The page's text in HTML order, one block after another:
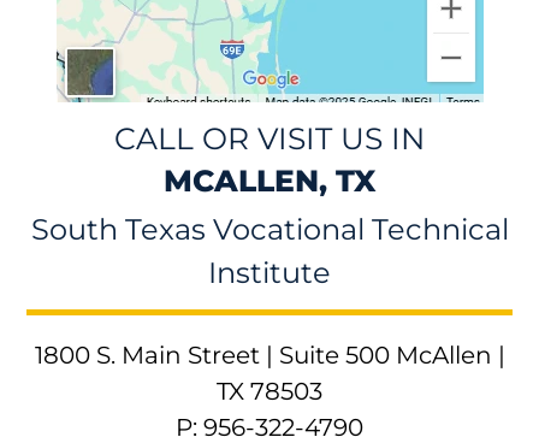
CALL OR VISIT US IN
MCALLEN, TX
South Texas Vocational Technical
Institute
1800 S. Main Street | Suite 500 McAllen |
TX 78503
P: 956-322-4790